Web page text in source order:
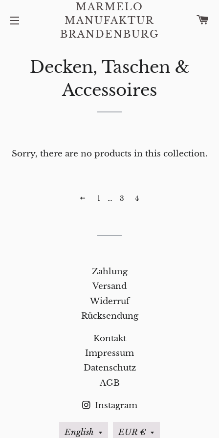
SITE NAVIGATION
MARMELO
MANUFAKTUR
BRANDENBURG
Decken, Taschen &
Accessoires
Sorry, there are no products in this collection.
PREVIOUS
1 … 3 4
Zahlung
Versand
Widerruf
Rücksendung
Kontakt
Impressum
Datenschutz
AGB
Instagram
Language
English Currency
EUR €